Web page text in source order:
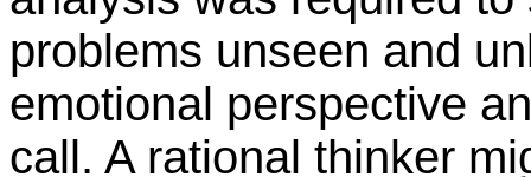
problems unseen and
emotional perspective
call. A rational thinker